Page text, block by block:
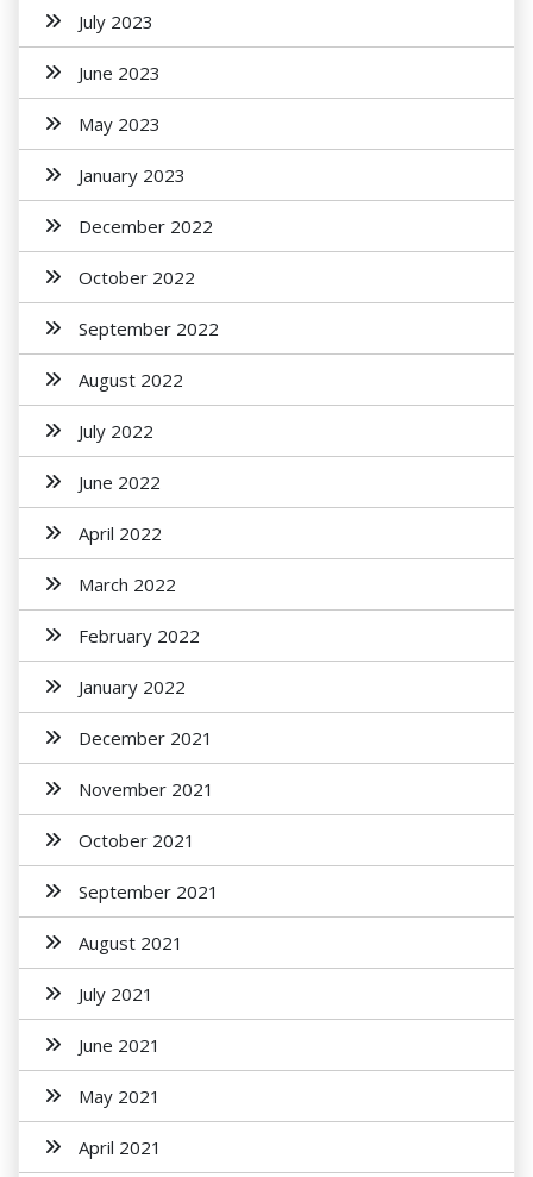
July 2023
June 2023
May 2023
January 2023
December 2022
October 2022
September 2022
August 2022
July 2022
June 2022
April 2022
March 2022
February 2022
January 2022
December 2021
November 2021
October 2021
September 2021
August 2021
July 2021
June 2021
May 2021
April 2021